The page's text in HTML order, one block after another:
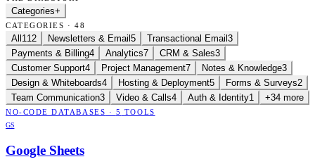
Categories+
CATEGORIES · 48
All 112 Newsletters & Email 5 Transactional Email 3
Payments & Billing4 Analytics7 CRM & Sales3
Customer Support4 Project Management7 Notes & Knowledge3
Design & Whiteboards4 Hosting & Deployment5 Forms & Surveys2
Team Communication3 Video & Calls4 Auth & Identity1 +34 more
NO-CODE DATABASES · 5 TOOLS
GS
Google Sheets